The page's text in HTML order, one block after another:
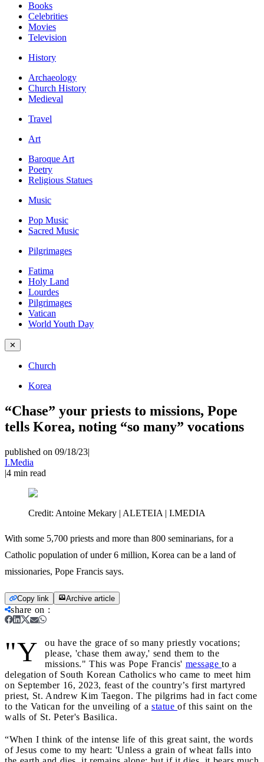
Books
Celebrities
Movies
Television
History
Archaeology
Church History
Medieval
Travel
Art
Baroque Art
Poetry
Religious Statues
Music
Pop Music
Sacred Music
Pilgrimages
Fatima
Holy Land
Lourdes
Pilgrimages
Vatican
World Youth Day
✕
Church
Korea
“Chase” your priests to missions, Pope
tells Korea, noting “so many” vocations
published on 09/18/23|
I.Media
|4 min read
Credit: Antoine Mekary | ALETEIA | I.MEDIA
With some 5,700 priests and more than 800 seminarians, for a
Catholic population of under 6 million, Korea can be a land of
missionaries, Pope Francis says.
Copy link Archive article
share on :
"Y
ou have the grace of so many priestly vocations;
please, 'chase them away,' send them to the
missions." This was Pope Francis' message to a
delegation of South Korean Catholics who came to meet him
on September 16, 2023, feast of the country’s first martyred
priest, St. Andrew Kim Taegon. The pilgrims had in fact come
to the Vatican for the unveiling of a statue of this saint on the
walls of St. Peter's Basilica.
“When I think of the intense life of this great saint, the words
of Jesus come to my heart: 'Unless a grain of wheat falls into